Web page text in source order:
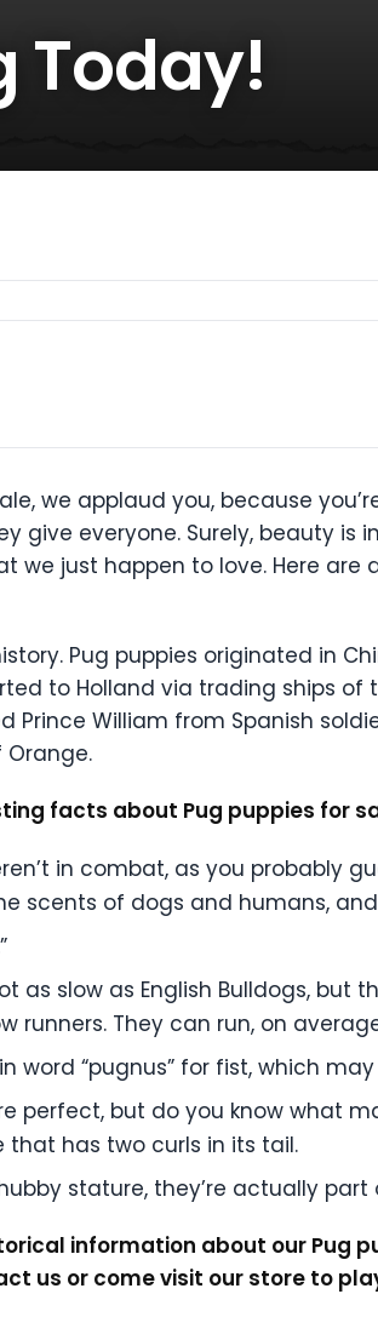
Today!
we applaud you, because
give everyone. Surely, beauty is
we just happen to love. Here
Pug puppies originated in
to Holland via trading ships of
William from Spanish
facts about Pug puppies for
in combat, as you probably
scents of dogs and humans,
as slow as English Bulldogs,
They can run, on
word “pugnus” for fist, which
perfect, but do you know what
has two curls in its tail.
stature, they’re actually part
information about our Pug
us or come visit our store to